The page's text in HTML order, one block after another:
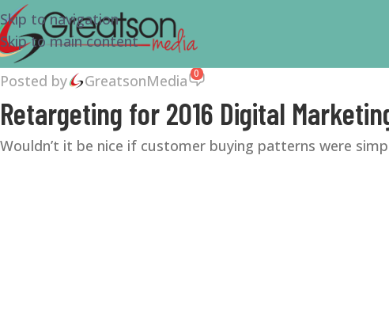
Skip to navigation
Skip to main content
Posted by GreatsonMedia 0
Retargeting for 2016 Digital
Wouldn’t it be nice if customer buying patterns were